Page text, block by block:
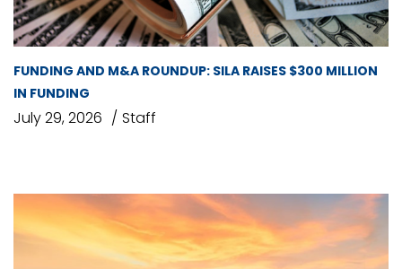
FUNDING AND M&A ROUNDUP: SILA RAISES $300 MILLION
IN FUNDING
July 29, 2026 Staff